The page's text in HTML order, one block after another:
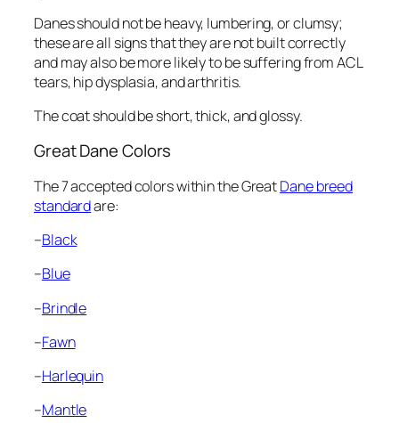
Danes should not be heavy, lumbering, or clumsy;
these are all signs that they are not built correctly
and may also be more likely to be suffering from ACL
tears, hip dysplasia, and arthritis.
The coat should be short, thick, and glossy.
Great Dane Colors
The 7 accepted colors within the GreatDane breed
standardare:
–Black
–Blue
–Brindle
–Fawn
–Harlequin
–Mantle